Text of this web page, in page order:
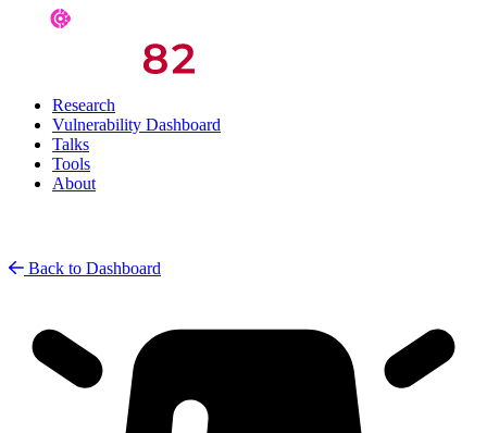
Research
Vulnerability Dashboard
Talks
Tools
About
Back to Dashboard